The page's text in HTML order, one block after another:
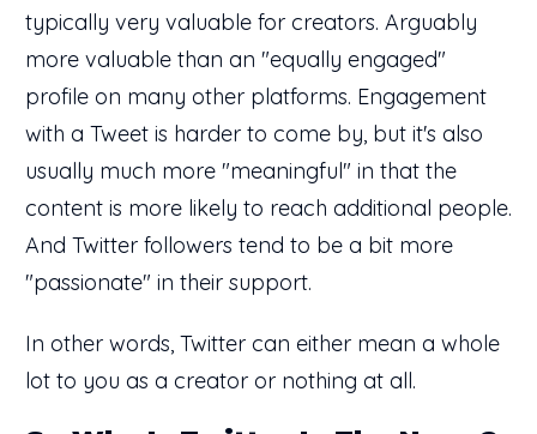
typically very valuable for creators. Arguably
more valuable than an "equally engaged"
profile on many other platforms. Engagement
with a Tweet is harder to come by, but it's also
usually much more "meaningful" in that the
content is more likely to reach additional people.
And Twitter followers tend to be a bit more
"passionate" in their support.
In other words, Twitter can either mean a whole
lot to you as a creator or nothing at all.